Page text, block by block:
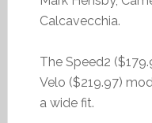
Calcavecchia.
The Speed2
Velo ($219.97)
a wide fit.